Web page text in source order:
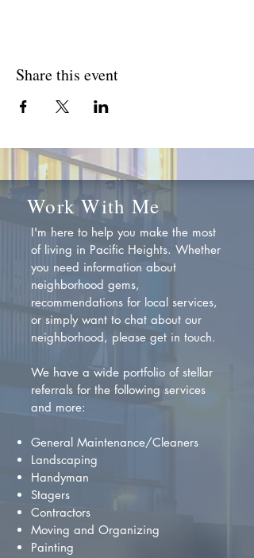
Share this event
Work With Me
I'm here to help you make the most
of living in Pacific Heights. Whether
you need information about
neighborhood gems,
recommendations for local services,
or simply want to chat about our
neighborhood, please get in touch.
We have a wide portfolio of stellar
referrals for the following services
and more:
General Maintenance/Cleaners
Landscaping
Handyman
Stagers
Contractors
Moving and Organizing
Painting